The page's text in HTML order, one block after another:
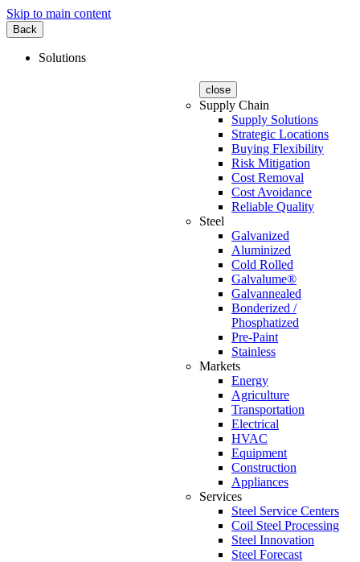
Skip to main content
Back
Solutions
close
Supply Chain
Supply Solutions
Strategic Locations
Buying Flexibility
Risk Mitigation
Cost Removal
Cost Avoidance
Reliable Quality
Steel
Galvanized
Aluminized
Cold Rolled
Galvalume®
Galvannealed
Bonderized /
Phosphatized
Pre-Paint
Stainless
Markets
Energy
Agriculture
Transportation
Electrical
HVAC
Equipment
Construction
Appliances
Services
Steel Service Centers
Coil Steel Processing
Steel Innovation
Steel Forecast